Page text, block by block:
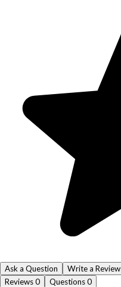
Ask a Question
Write a Review
Reviews0 Questions0